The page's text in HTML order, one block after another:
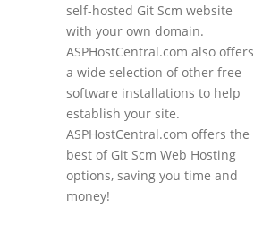
self-hosted Git Scm website
with your own domain.
ASPHostCentral.com also offers
a wide selection of other free
software installations to help
establish your site.
ASPHostCentral.com offers the
best of Git Scm Web Hosting
options, saving you time and
money!